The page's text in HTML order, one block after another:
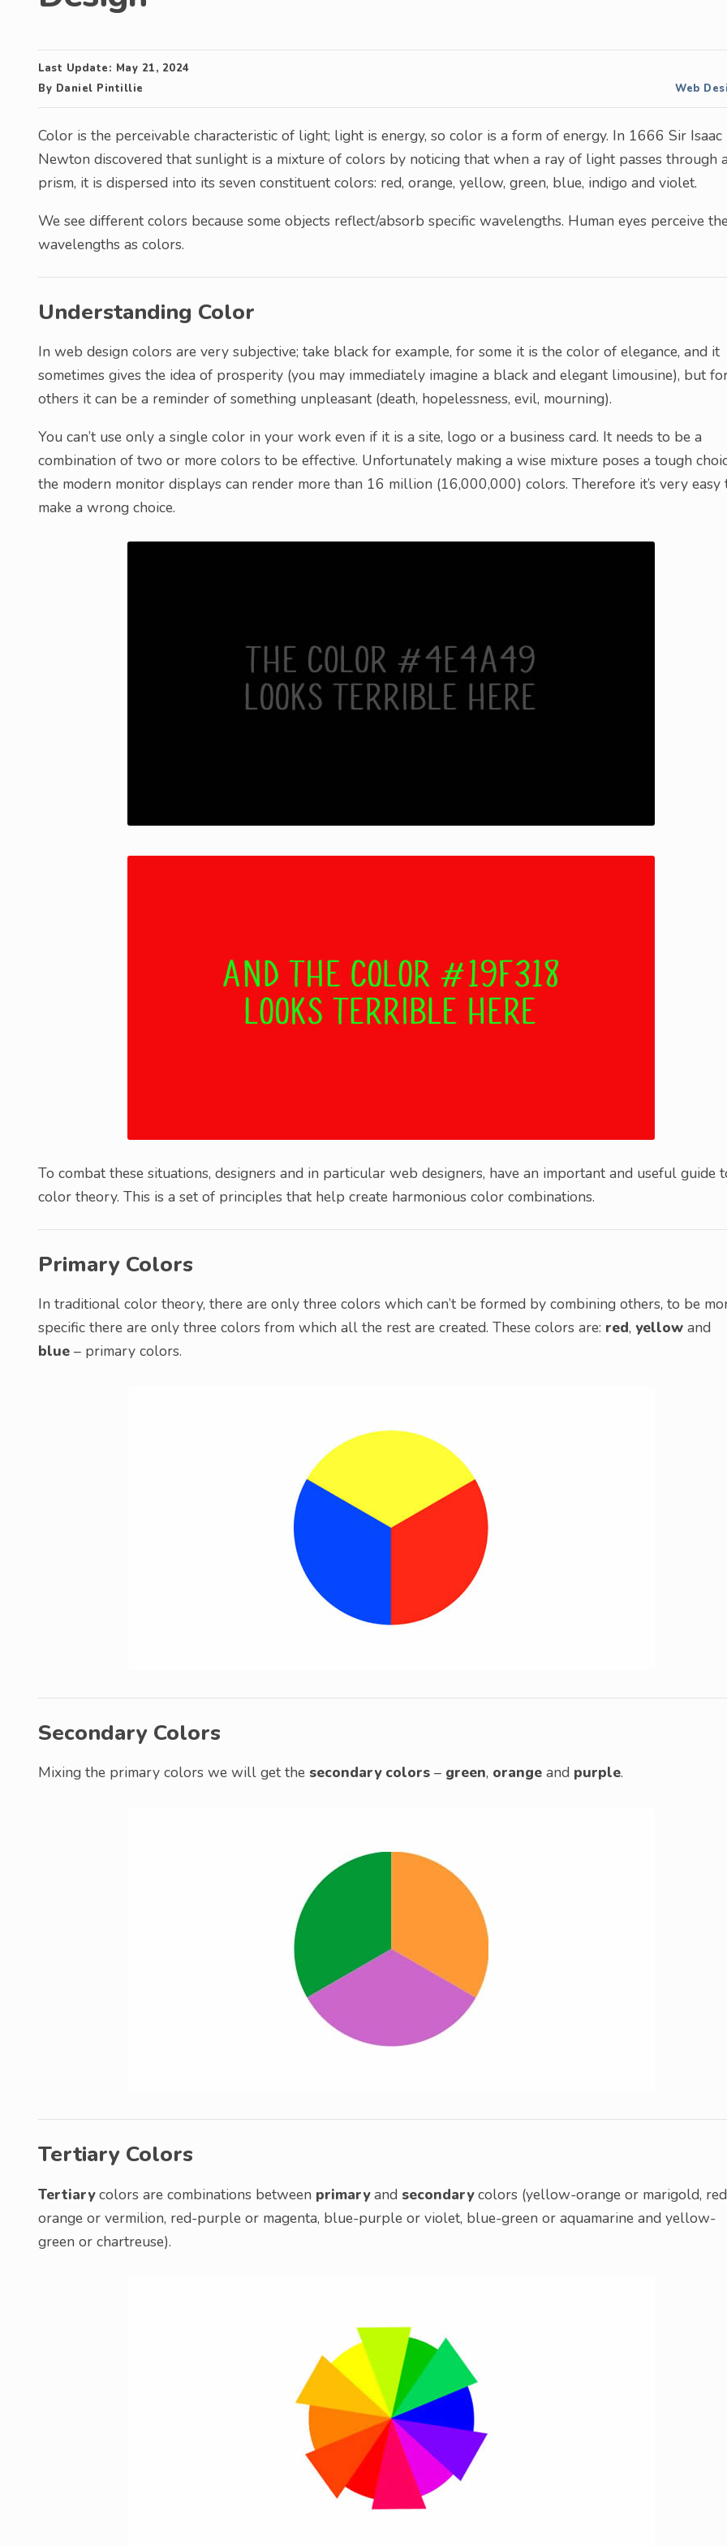
Last Update: May 21, 2024
By Daniel Pintillie Web
Color is the perceivable characteristic of light; light is energy, so color is a form of energy. In 1666 Sir Isaac
Newton discovered that sunlight is a mixture of colors by noticing that when a ray of light passes through
prism, it is dispersed into its seven constituent colors: red, orange, yellow, green, blue, indigo and violet.
We see different colors because some objects reflect/absorb specific wavelengths. Human eyes perceive
wavelengths as colors.
Understanding Color
In web design colors are very subjective; take black for example, for some it is the color of elegance, and it
sometimes gives the idea of prosperity (you may immediately imagine a black and elegant limousine), but
others it can be a reminder of something unpleasant (death, hopelessness, evil, mourning).
You can’t use only a single color in your work even if it is a site, logo or a business card. It needs to be a
combination of two or more colors to be effective. Unfortunately making a wise mixture poses a tough
the modern monitor displays can render more than 16 million (16,000,000) colors. Therefore it’s very easy
make a wrong choice.
To combat these situations, designers and in particular web designers, have an important and useful guide
color theory. This is a set of principles that help create harmonious color combinations.
Primary Colors
In traditional color theory, there are only three colors which can’t be formed by combining others, to be
specific there are only three colors from which all the rest are created. These colors are: red, yellow and
blue – primary colors.
Secondary Colors
Mixing the primary colors we will get the secondary colors – green, orange and purple.
Tertiary Colors
Tertiarycolors are combinations between primaryand secondarycolors (yellow-orange or marigold,
orange or vermilion, red-purple or magenta, blue-purple or violet, blue-green or aquamarine and yellow-
green or chartreuse).